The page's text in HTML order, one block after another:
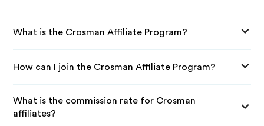
What is the Crosman Affiliate Program?
How can I join the Crosman Affiliate Program?
What is the commission rate for Crosman
affiliates?